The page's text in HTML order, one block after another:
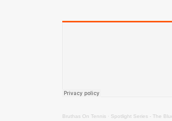
Bruthas On Tennis · Spotlight Series - The